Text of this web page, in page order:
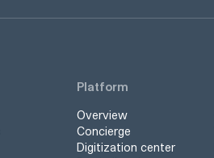
Platform
Overview
Concierge
Digitization center